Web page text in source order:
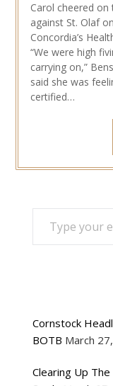
Carol cheered
against St. Olaf
Concordia’s
“We were high
carrying on,”
said she was
certified…
TYPE YOUR
Cornstock
BOTB March
Clearing Up